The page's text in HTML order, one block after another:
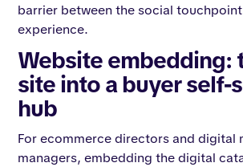
barrier between the social
experience.
Website embedding:
site into a buyer self-
hub
For ecommerce directors and digital
managers, embedding the digital